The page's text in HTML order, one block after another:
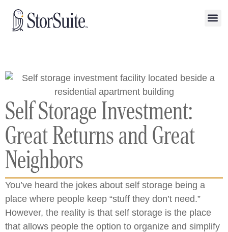
Self Storage Investment:
Great Returns and Great
Neighbors
You’ve heard the jokes about self storage being a
place where people keep “stuff they don’t need.”
However, the reality is that self storage is the place
that allows people the option to organize and simplify